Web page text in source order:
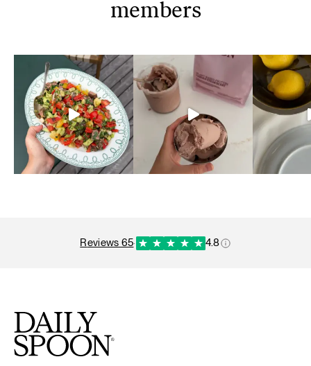
members
reviews 65· 4.8